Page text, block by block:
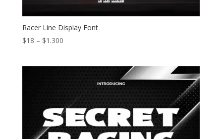
Racer Line Display Font
$18 – $1.300Price